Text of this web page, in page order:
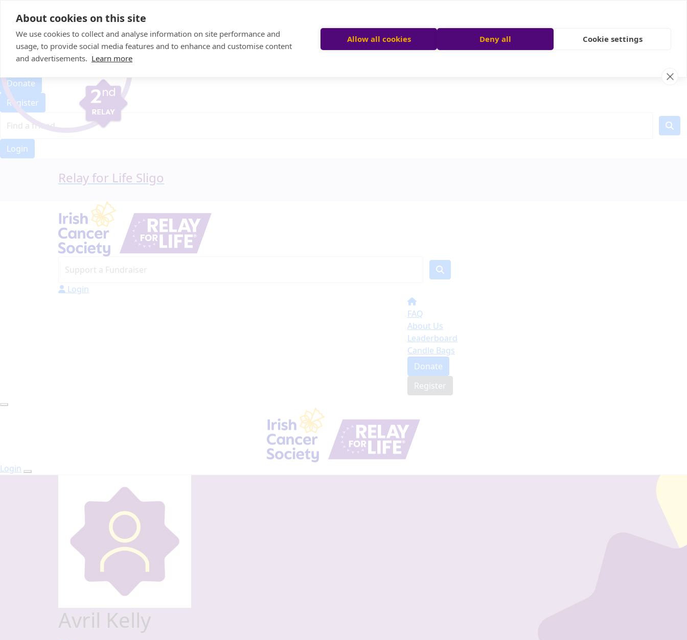
About cookies on this site
We use cookies to collect and analyse information on site performance and
usage, to provide social media features and to enhance and customise content
and advertisements. Learn more
Allow all cookies Deny all Cookie settings
Event Home
About Us
Leaderboard
Donate
Register
Login
Relay for Life Sligo
Login
FAQ
About Us
Leaderboard
Candle Bags
Donate
Register
Login
Avril Kelly